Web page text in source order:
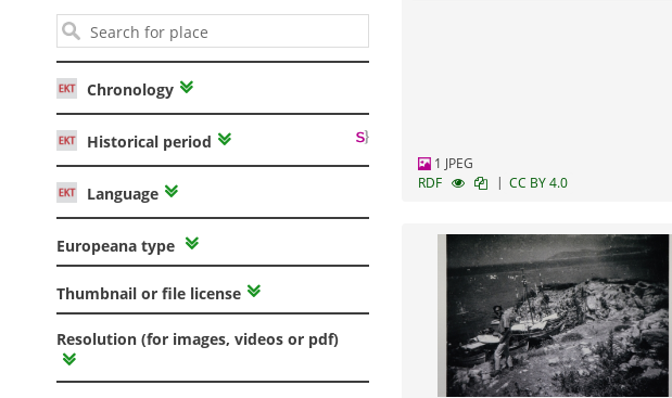
Chronology
Historical period
Language
Europeana type
Thumbnail or file license
Resolution (for images, videos or pdf)
1 JPEG
RDF
| CC BY 4.0